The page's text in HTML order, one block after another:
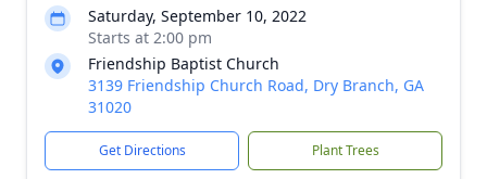
Saturday, September 10, 2022
Starts at 2:00 pm
Friendship Baptist Church
3139 Friendship Church Road, Dry Branch, GA
31020
Get Directions Plant Trees